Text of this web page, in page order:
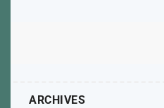
ARCHIVES